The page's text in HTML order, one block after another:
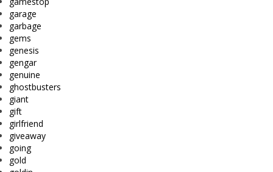
garage
garbage
gems
genesis
gengar
genuine
ghostbusters
giant
gift
girlfriend
giveaway
going
gold